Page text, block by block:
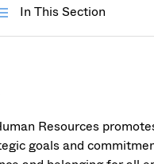
Boston
In This Section
Resources
goals and